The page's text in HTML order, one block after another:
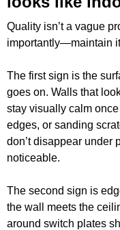
Quality isn’t a vague
importantly—maintain
The first sign is the
goes on. Walls that
stay visually calm
edges, or sanding
don’t disappear under
noticeable.
The second sign is
the wall meets the
around switch plates